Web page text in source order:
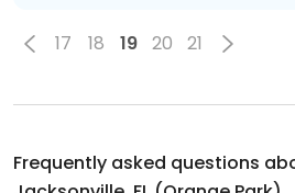
17 18 19 20 21
Frequently asked questions